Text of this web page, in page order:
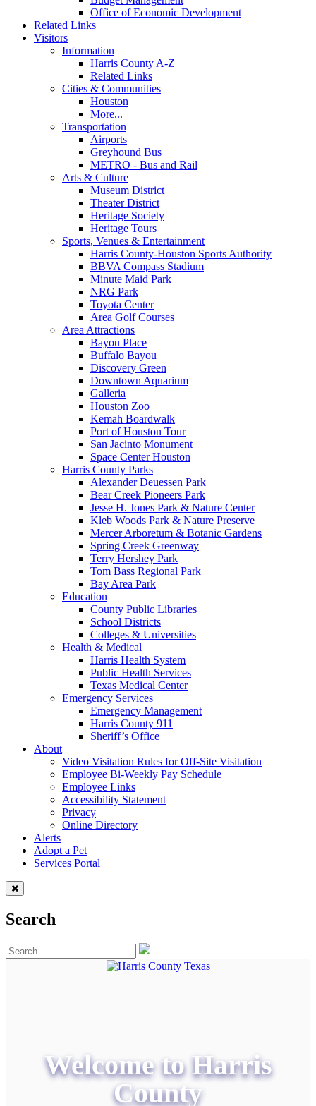
Office of Economic Development
Related Links
Visitors
Information
Harris County A-Z
Related Links
Cities & Communities
Houston
More...
Transportation
Airports
Greyhound Bus
METRO - Bus and Rail
Arts & Culture
Museum District
Theater District
Heritage Society
Heritage Tours
Sports, Venues & Entertainment
Harris County-Houston Sports Authority
BBVA Compass Stadium
Minute Maid Park
NRG Park
Toyota Center
Area Golf Courses
Area Attractions
Bayou Place
Buffalo Bayou
Discovery Green
Downtown Aquarium
Galleria
Houston Zoo
Kemah Boardwalk
Port of Houston Tour
San Jacinto Monument
Space Center Houston
Harris County Parks
Alexander Deuessen Park
Bear Creek Pioneers Park
Jesse H. Jones Park & Nature Center
Kleb Woods Park & Nature Preserve
Mercer Arboretum & Botanic Gardens
Spring Creek Greenway
Terry Hershey Park
Tom Bass Regional Park
Bay Area Park
Education
County Public Libraries
School Districts
Colleges & Universities
Health & Medical
Harris Health System
Public Health Services
Texas Medical Center
Emergency Services
Emergency Management
Harris County 911
Sheriff’s Office
About
Video Visitation Rules for Off-Site Visitation
Employee Bi-Weekly Pay Schedule
Employee Links
Accessibility Statement
Privacy
Online Directory
Alerts
Adopt a Pet
Services Portal
Search
Welcome to Harris
County